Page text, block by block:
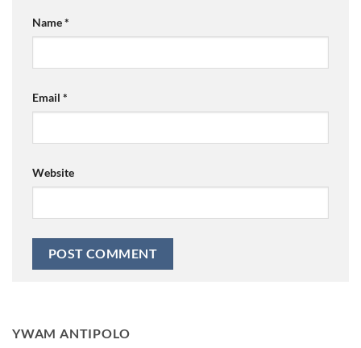
Name*
Email *
Website
YWAM ANTIPOLO